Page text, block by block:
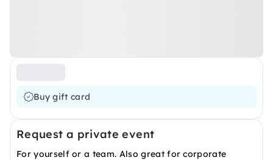
Buy gift card
Request a private event
For yourself or a team. Also great for corporate